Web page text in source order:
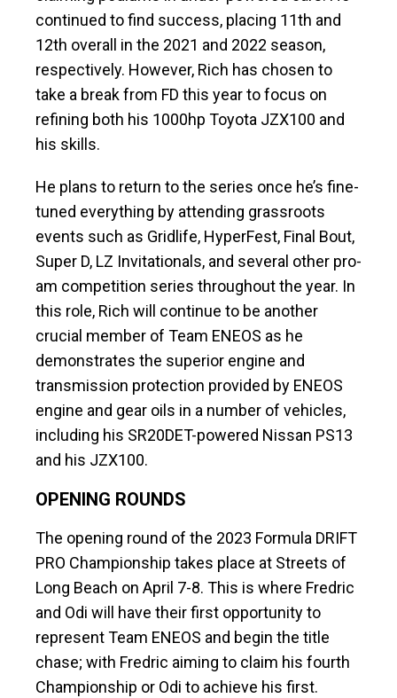
continued to find success, placing 11th and
12th overall in the 2021 and 2022 season,
respectively. However, Rich has chosen to
take a break from FD this year to focus on
refining both his 1000hp Toyota JZX100 and
his skills.
He plans to return to the series once he’s fine-
tuned everything by attending grassroots
events such as Gridlife, HyperFest, Final Bout,
Super D, LZ Invitationals, and several other pro-
am competition series throughout the year. In
this role, Rich will continue to be another
crucial member of Team ENEOS as he
demonstrates the superior engine and
transmission protection provided by ENEOS
engine and gear oils in a number of vehicles,
including his SR20DET-powered Nissan PS13
and his JZX100.
OPENING ROUNDS
The opening round of the 2023 Formula DRIFT
PRO Championship takes place at Streets of
Long Beach on April 7-8. This is where Fredric
and Odi will have their first opportunity to
represent Team ENEOS and begin the title
chase; with Fredric aiming to claim his fourth
Championship or Odi to achieve his first.